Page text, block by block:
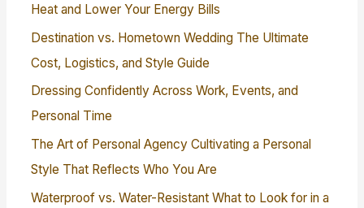
Heat and Lower Your Energy Bills
Destination vs. Hometown Wedding The Ultimate
Cost, Logistics, and Style Guide
Dressing Confidently Across Work, Events, and
Personal Time
The Art of Personal Agency Cultivating a Personal
Style That Reflects Who You Are
Waterproof vs. Water-Resistant What to Look for in a